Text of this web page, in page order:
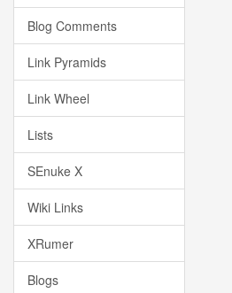
Blog Comments
Link Pyramids
Link Wheel
Lists
SEnuke X
Wiki Links
XRumer
Blogs